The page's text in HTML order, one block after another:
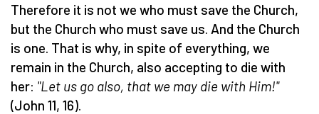
Therefore it is not we who must save the Church,
but the Church who must save us. And the Church
is one. That is why, in spite of everything, we
remain in the Church, also accepting to die with
her: "Let us go also, that we may die with Him!"
(John 11, 16).